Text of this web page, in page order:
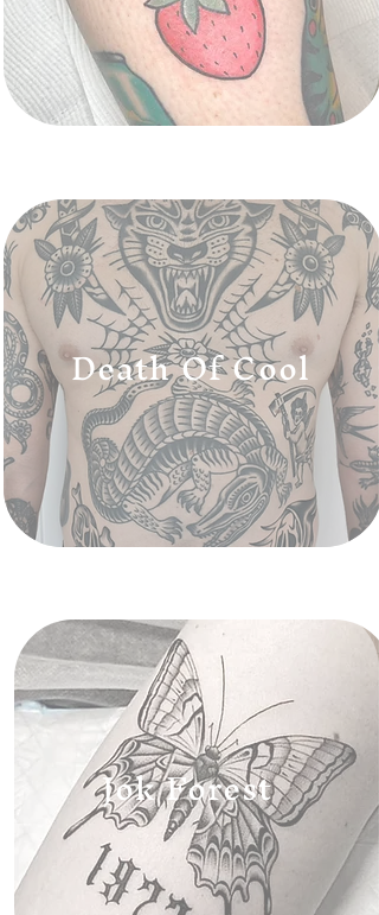
Death Of Cool
Jok Forest